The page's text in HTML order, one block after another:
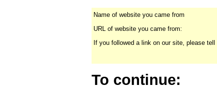
Name of website you came from
URL of website you came from:
If you followed a link on our site, please
To continue: